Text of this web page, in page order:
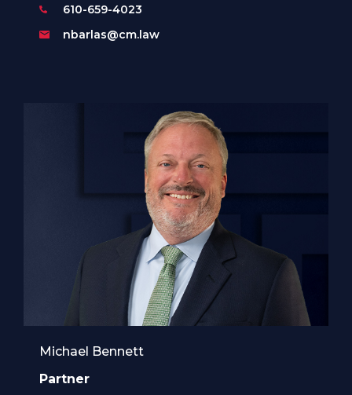
610-659-4023
nbarlas@cm.law
Michael Bennett
Partner